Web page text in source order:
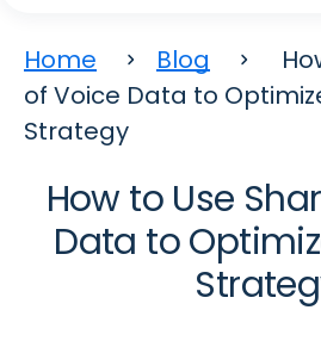
Home Blog
of Voice Data to
Strategy
How to Use
Data to